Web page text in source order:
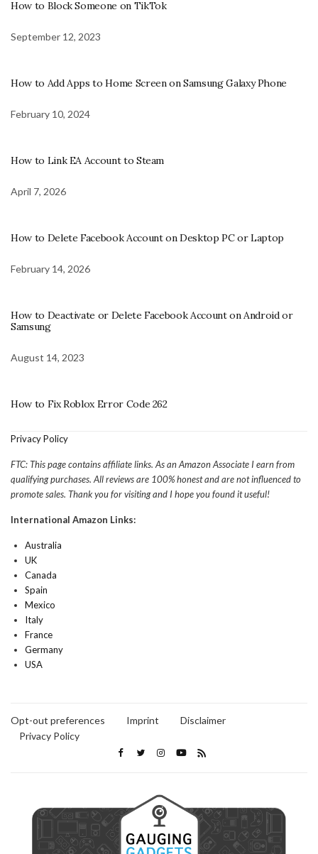
How to Block Someone on TikTok
September 12, 2023
How to Add Apps to Home Screen on Samsung Galaxy Phone
February 10, 2024
How to Link EA Account to Steam
April 7, 2026
How to Delete Facebook Account on Desktop PC or Laptop
February 14, 2026
How to Deactivate or Delete Facebook Account on Android or
Samsung
August 14, 2023
How to Fix Roblox Error Code 262
Privacy Policy
FTC: This page contains affiliate links. As an Amazon Associate I earn from
qualifying purchases. All reviews are 100% honest and are not influenced to
promote sales. Thank you for visiting and I hope you found it useful!
International Amazon Links:
Australia
UK
Canada
Spain
Mexico
Italy
France
Germany
USA
Opt-out preferences Imprint
Disclaimer
Privacy Policy